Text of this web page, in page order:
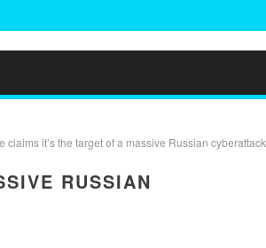
claims it’s the target of a massive Russian cyberattack
RUSSIAN